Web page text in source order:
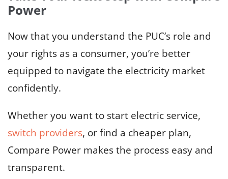
Power
Now that you understand the PUC’s role and
your rights as a consumer, you’re better
equipped to navigate the electricity market
confidently.
Whether you want to start electric service,
switch providers, or find a cheaper plan,
Compare Power makes the process easy and
transparent.